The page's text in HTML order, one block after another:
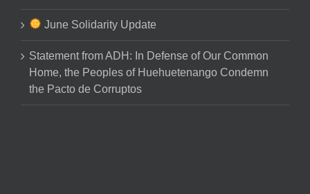
June Solidarity Update
Statement from ADH: In Defense of Our Common
Home, the Peoples of Huehuetenango Condemn
the Pacto de Corruptos